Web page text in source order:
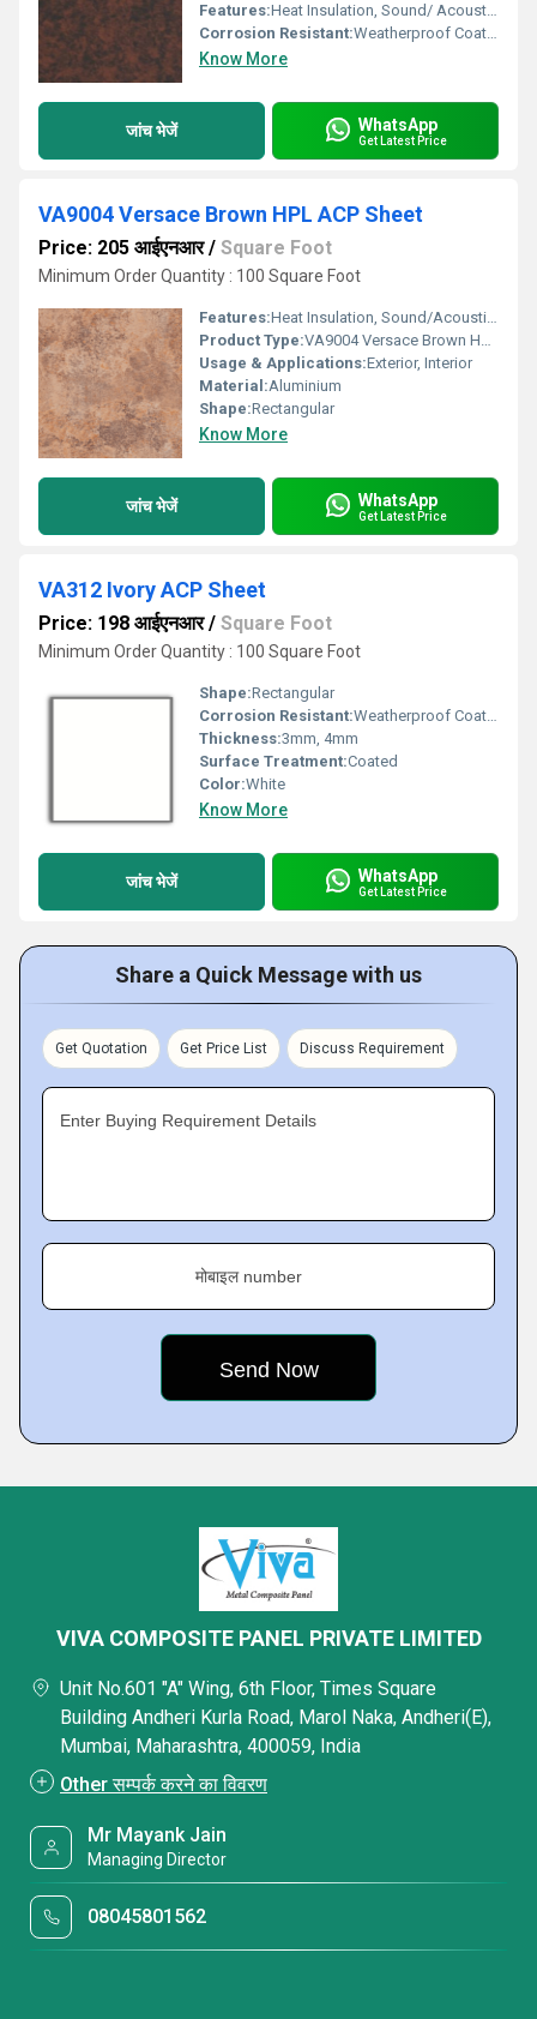
Features:Heat Insulation, Sound/ Acoustic Insulation, Weather Resistance
Corrosion Resistant:Weatherproof Coating
Know More
जांच भेजें WhatsApp
Get Latest Price
VA9004 Versace Brown HPL ACP Sheet
Price: 205 आईएनआर/ Square Foot
Minimum Order Quantity : 100 Square Foot
Features:Heat Insulation, Sound/Acoustic Insulation, Weather Resistance
Product Type:VA9004 Versace Brown HPL ACP Sheet
Usage & Applications:Exterior, Interior
Material:Aluminium
Shape:Rectangular
Know More
जांच भेजें WhatsApp
Get Latest Price
VA312 Ivory ACP Sheet
Price: 198 आईएनआर/ Square Foot
Minimum Order Quantity : 100 Square Foot
Shape:Rectangular
Corrosion Resistant:Weatherproof Coating
Thickness:3mm, 4mm
Surface Treatment:Coated
Color:White
Know More
जांच भेजें WhatsApp
Get Latest Price
Share a Quick Message with us
Get Quotation Get Price List Discuss Requirement
Enter Buying Requirement Details
मोबाइल number
VIVA COMPOSITE PANEL PRIVATE LIMITED
Unit No.601 "A" Wing, 6th Floor, Times Square
Building Andheri Kurla Road, Marol Naka, Andheri(E),
Mumbai, Maharashtra, 400059, India
Other सम्पर्क करने का विवरण
Mr Mayank Jain
Managing Director
08045801562